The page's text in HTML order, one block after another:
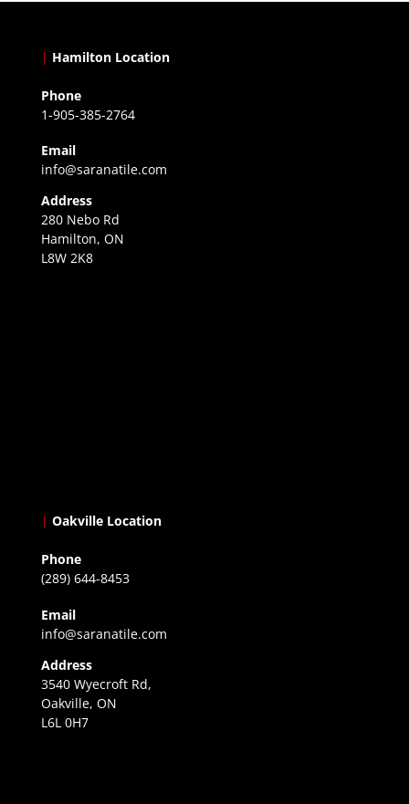
| Hamilton Location
Phone
1-905-385-2764
Email
info@saranatile.com
Address
280 Nebo Rd
Hamilton, ON
L8W 2K8
| Oakville Location
Phone
(289) 644-8453
Email
info@saranatile.com
Address
3540 Wyecroft Rd,
Oakville, ON
L6L 0H7